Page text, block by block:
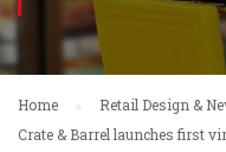
Home
Retail Design &
Crate & Barrel launches first